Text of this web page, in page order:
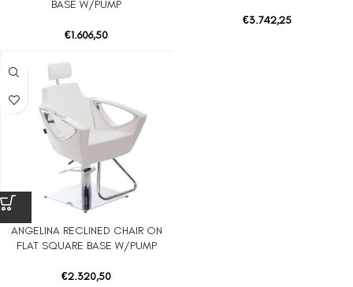
BASE W/PUMP
€1.606,50
€3.742,25
ANGELINA RECLINED CHAIR ON
FLAT SQUARE BASE W/PUMP
€2.320,50